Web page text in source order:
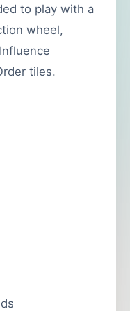
to play with a
wheel,
tiles.